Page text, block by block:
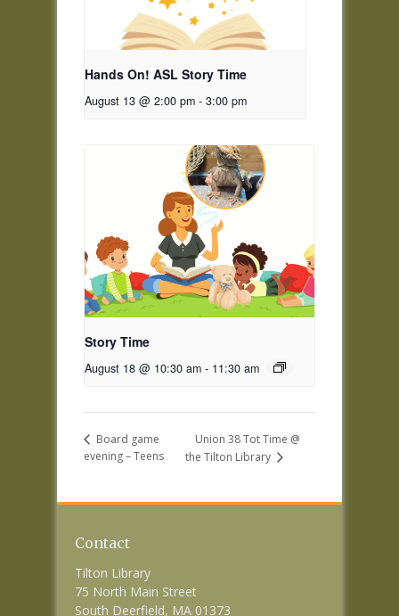
Hands On! ASL Story Time
August 13 @ 2:00 pm - 3:00 pm
Story Time
August 18 @ 10:30 am - 11:30 am
Board game
evening – Teens
Union 38 Tot Time @
the Tilton Library
Contact
Tilton Library
75 North Main Street
South Deerfield, MA 01373